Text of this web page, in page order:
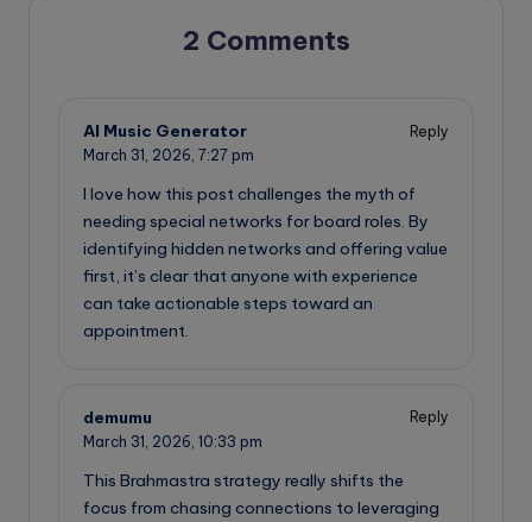
2 Comments
AI Music Generator
Reply
March 31, 2026, 7:27 pm
I love how this post challenges the myth of
needing special networks for board roles. By
identifying hidden networks and offering value
first, it’s clear that anyone with experience
can take actionable steps toward an
appointment.
demumu
Reply
March 31, 2026, 10:33 pm
This Brahmastra strategy really shifts the
focus from chasing connections to leveraging